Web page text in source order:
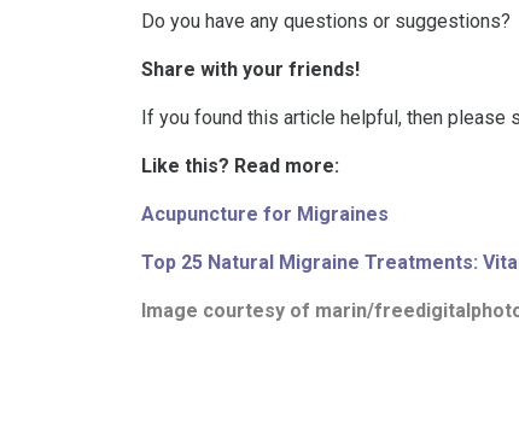
Do you have any questions or
Share with your friends!
If you found this article helpful, then please
Like this? Read more:
Acupuncture for Migraines
Top 25 Natural Migraine Treatments:
Image courtesy of marin/